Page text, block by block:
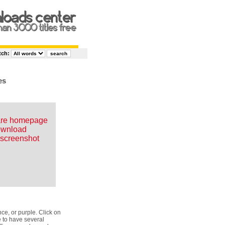
homepage
or purple. Click on
have several